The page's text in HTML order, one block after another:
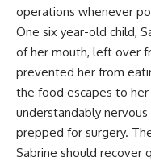
operations whenever
One six year-old child,
of her mouth, left over
prevented her from
the food escapes to her
understandably
prepped for surgery.
Sabrine should recover